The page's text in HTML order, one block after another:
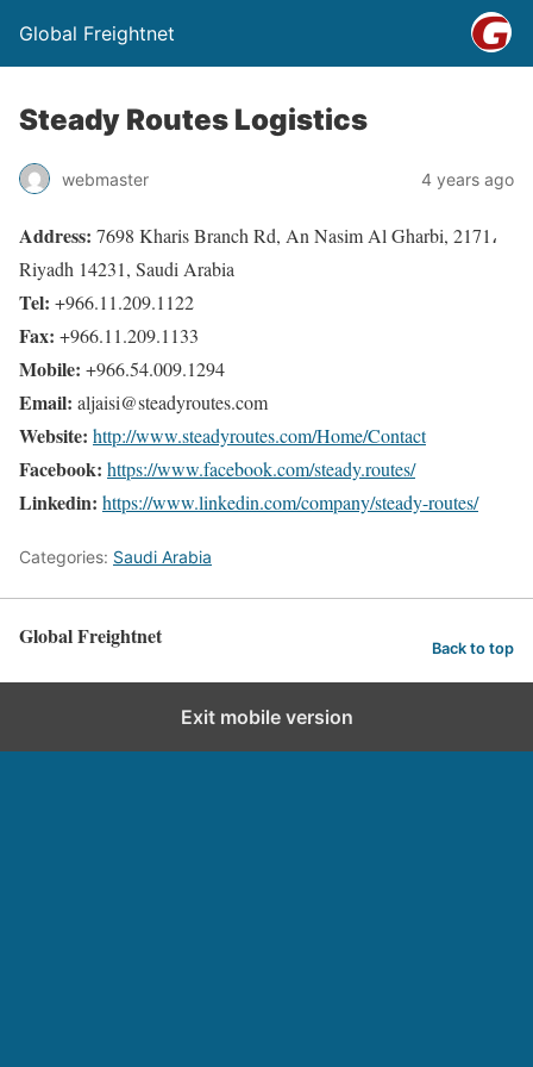
Global Freightnet
Steady Routes Logistics
webmaster 4 years ago
Address: 7698 Kharis Branch Rd, An Nasim Al Gharbi, 2171،
Riyadh 14231, Saudi Arabia
Tel: +966.11.209.1122
Fax: +966.11.209.1133
Mobile: +966.54.009.1294
Email: aljaisi@steadyroutes.com
Website: http://www.steadyroutes.com/Home/Contact
Facebook: https://www.facebook.com/steady.routes/
Linkedin: https://www.linkedin.com/company/steady-routes/
Categories: Saudi Arabia
Global Freightnet Back to top
Exit mobile version